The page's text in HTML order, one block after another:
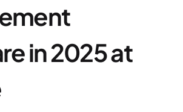
in 2025 at